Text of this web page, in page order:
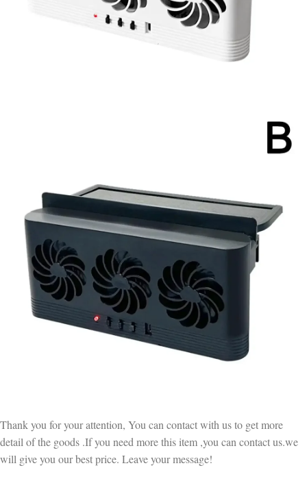
Thank you for your attention, You can contact with us to get more
detail of the goods .If you need more this item ,you can contact us.we
will give you our best price. Leave your message!